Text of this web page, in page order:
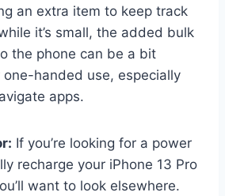
an extra item to keep track
it’s small, the added bulk
the phone can be a bit
handed use, especially
apps.
If you’re looking for a power
recharge your iPhone 13 Pro
want to look elsewhere.